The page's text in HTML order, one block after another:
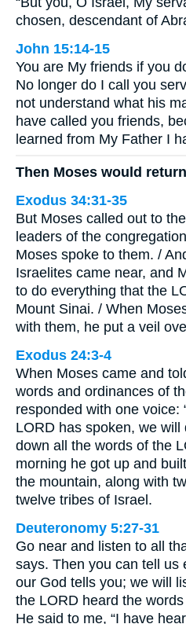
chosen, descendant of
John 15:14-15
You are My friends if you
No longer do I call you
not understand what his
have called you friends,
learned from My Father I
Then Moses would
Exodus 34:31-35
But Moses called out to
leaders of the
Moses spoke to them. /
Israelites came near, and
to do everything that the
Mount Sinai. / When
with them, he put a veil
Exodus 24:3-4
When Moses came and
words and ordinances of
responded with one voice:
LORD has spoken, we will
down all the words of the
morning he got up and
the mountain, along with
twelve tribes of Israel.
Deuteronomy 5:27-31
Go near and listen to all
says. Then you can tell us
our God tells you; we will
the LORD heard the
He said to me, “I have